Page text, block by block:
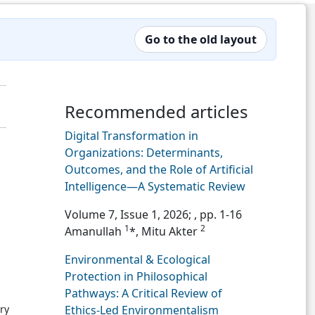
Go to the old layout
Recommended articles
Digital Transformation in
Organizations: Determinants,
Outcomes, and the Role of Artificial
Intelligence—A Systematic Review
Volume 7, Issue 1, 2026; , pp. 1-16
Amanullah 1*, Mitu Akter 2
Environmental & Ecological
Protection in Philosophical
Pathways: A Critical Review of
Ethics-Led Environmentalism